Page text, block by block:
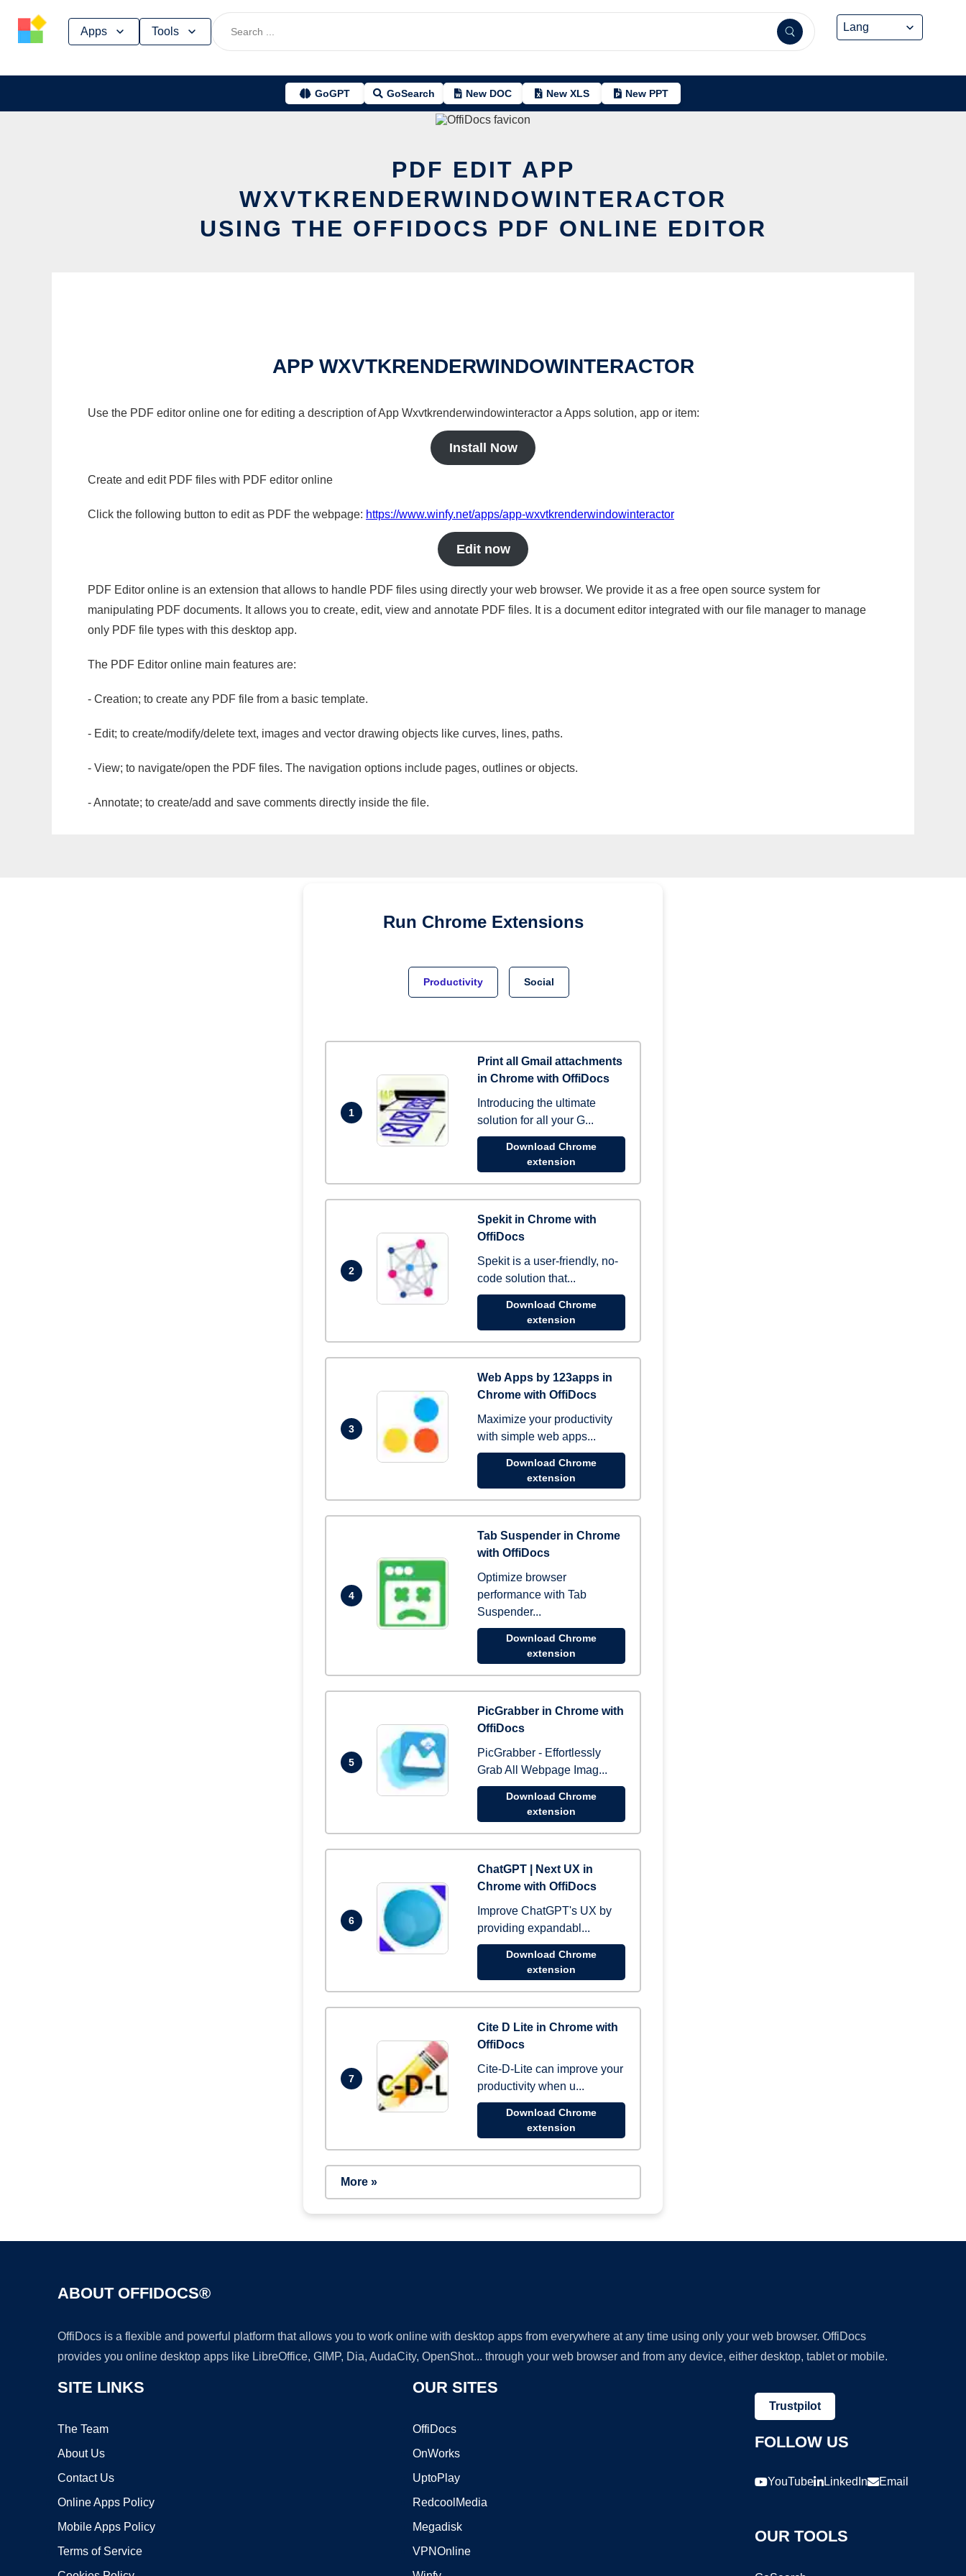
Apps Tools
GoGPT GoSearch New DOC New XLS New PPT
PDF EDIT APP
WXVTKRENDERWINDOWINTERACTOR
USING THE OFFIDOCS PDF ONLINE EDITOR
APP WXVTKRENDERWINDOWINTERACTOR
Use the PDF editor online one for editing a description of App Wxvtkrenderwindowinteractor a Apps solution, app or item:
Install Now
Create and edit PDF files with PDF editor online
Click the following button to edit as PDF the webpage: https://www.winfy.net/apps/app-wxvtkrenderwindowinteractor
Edit now
PDF Editor online is an extension that allows to handle PDF files using directly your web browser. We provide it as a free open source system for
manipulating PDF documents. It allows you to create, edit, view and annotate PDF files. It is a document editor integrated with our file manager to manage
only PDF file types with this desktop app.
The PDF Editor online main features are:
- Creation; to create any PDF file from a basic template.
- Edit; to create/modify/delete text, images and vector drawing objects like curves, lines, paths.
- View; to navigate/open the PDF files. The navigation options include pages, outlines or objects.
- Annotate; to create/add and save comments directly inside the file.
Run Chrome Extensions
Productivity Social
1
Print all Gmail attachments
in Chrome with OffiDocs
Introducing the ultimate
solution for all your G...
Download Chrome
extension
2
Spekit in Chrome with
OffiDocs
Spekit is a user-friendly, no-
code solution that...
Download Chrome
extension
3
Web Apps by 123apps in
Chrome with OffiDocs
Maximize your productivity
with simple web apps...
Download Chrome
extension
4
Tab Suspender in Chrome
with OffiDocs
Optimize browser
performance with Tab
Suspender...
Download Chrome
extension
5
PicGrabber in Chrome with
OffiDocs
PicGrabber - Effortlessly
Grab All Webpage Imag...
Download Chrome
extension
6
ChatGPT | Next UX in
Chrome with OffiDocs
Improve ChatGPT's UX by
providing expandabl...
Download Chrome
extension
7
Cite D Lite in Chrome with
OffiDocs
Cite-D-Lite can improve your
productivity when u...
Download Chrome
extension
More »
ABOUT OFFIDOCS®
OffiDocs is a flexible and powerful platform that allows you to work online with desktop apps from everywhere at any time using only your web browser. OffiDocs
provides you online desktop apps like LibreOffice, GIMP, Dia, AudaCity, OpenShot... through your web browser and from any device, either desktop, tablet or mobile.
SITE LINKS
The Team
About Us
Contact Us
Online Apps Policy
Mobile Apps Policy
Terms of Service
OUR SITES
OffiDocs
OnWorks
UptoPlay
RedcoolMedia
Megadisk
VPNOnline
Trustpilot
FOLLOW US
YouTube LinkedIn Email
OUR TOOLS